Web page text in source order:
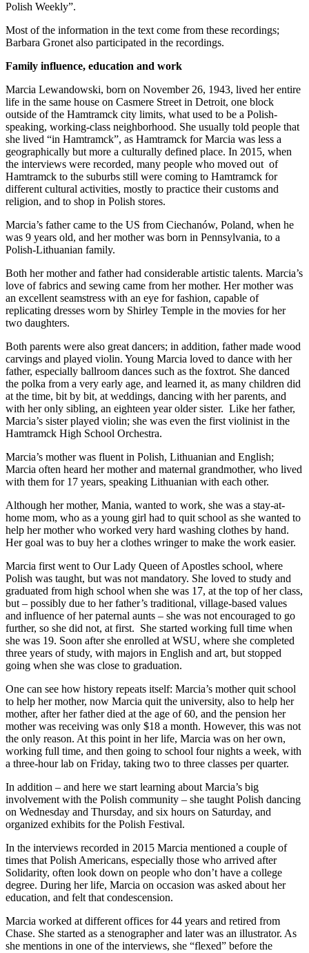
Polish Weekly”.
Most of the information in the text come from these recordings;
Barbara Gronet also participated in the recordings.
Family influence, education and work
Marcia Lewandowski, born on November 26, 1943, lived her entire
life in the same house on Casmere Street in Detroit, one block
outside of the Hamtramck city limits, what used to be a Polish-
speaking, working-class neighborhood. She usually told people that
she lived “in Hamtramck”, as Hamtramck for Marcia was less a
geographically but more a culturally defined place. In 2015, when
the interviews were recorded, many people who moved out of
Hamtramck to the suburbs still were coming to Hamtramck for
different cultural activities, mostly to practice their customs and
religion, and to shop in Polish stores.
Marcia’s father came to the US from Ciechanów, Poland, when he
was 9 years old, and her mother was born in Pennsylvania, to a
Polish-Lithuanian family.
Both her mother and father had considerable artistic talents. Marcia’s
love of fabrics and sewing came from her mother. Her mother was
an excellent seamstress with an eye for fashion, capable of
replicating dresses worn by Shirley Temple in the movies for her
two daughters.
Both parents were also great dancers; in addition, father made wood
carvings and played violin. Young Marcia loved to dance with her
father, especially ballroom dances such as the foxtrot. She danced
the polka from a very early age, and learned it, as many children did
at the time, bit by bit, at weddings, dancing with her parents, and
with her only sibling, an eighteen year older sister. Like her father,
Marcia’s sister played violin; she was even the first violinist in the
Hamtramck High School Orchestra.
Marcia’s mother was fluent in Polish, Lithuanian and English;
Marcia often heard her mother and maternal grandmother, who lived
with them for 17 years, speaking Lithuanian with each other.
Although her mother, Mania, wanted to work, she was a stay-at-
home mom, who as a young girl had to quit school as she wanted to
help her mother who worked very hard washing clothes by hand.
Her goal was to buy her a clothes wringer to make the work easier.
Marcia first went to Our Lady Queen of Apostles school, where
Polish was taught, but was not mandatory. She loved to study and
graduated from high school when she was 17, at the top of her class,
but – possibly due to her father’s traditional, village-based values
and influence of her paternal aunts – she was not encouraged to go
further, so she did not, at first. She started working full time when
she was 19. Soon after she enrolled at WSU, where she completed
three years of study, with majors in English and art, but stopped
going when she was close to graduation.
One can see how history repeats itself: Marcia’s mother quit school
to help her mother, now Marcia quit the university, also to help her
mother, after her father died at the age of 60, and the pension her
mother was receiving was only $18 a month. However, this was not
the only reason. At this point in her life, Marcia was on her own,
working full time, and then going to school four nights a week, with
a three-hour lab on Friday, taking two to three classes per quarter.
In addition – and here we start learning about Marcia’s big
involvement with the Polish community – she taught Polish dancing
on Wednesday and Thursday, and six hours on Saturday, and
organized exhibits for the Polish Festival.
In the interviews recorded in 2015 Marcia mentioned a couple of
times that Polish Americans, especially those who arrived after
Solidarity, often look down on people who don’t have a college
degree. During her life, Marcia on occasion was asked about her
education, and felt that condescension.
Marcia worked at different offices for 44 years and retired from
Chase. She started as a stenographer and later was an illustrator. As
she mentions in one of the interviews, she “flexed” before the